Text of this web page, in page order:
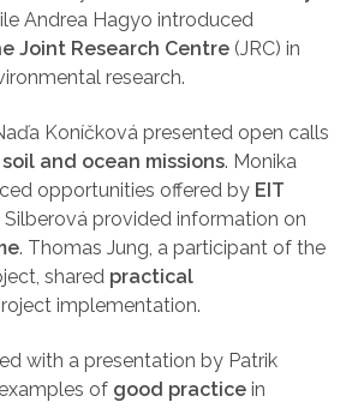
Andrea Hagyo introduced
Joint Research Centre (JRC) in
research.
Koníčková presented open calls
and ocean missions. Monika
opportunities offered by EIT
Silberová provided information on
. Thomas Jung, a participant of the
shared practical
implementation.
with a presentation by Patrik
of good practice in